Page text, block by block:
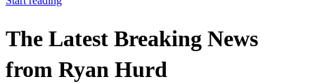
The Latest Breaking News
from Ryan Hurd